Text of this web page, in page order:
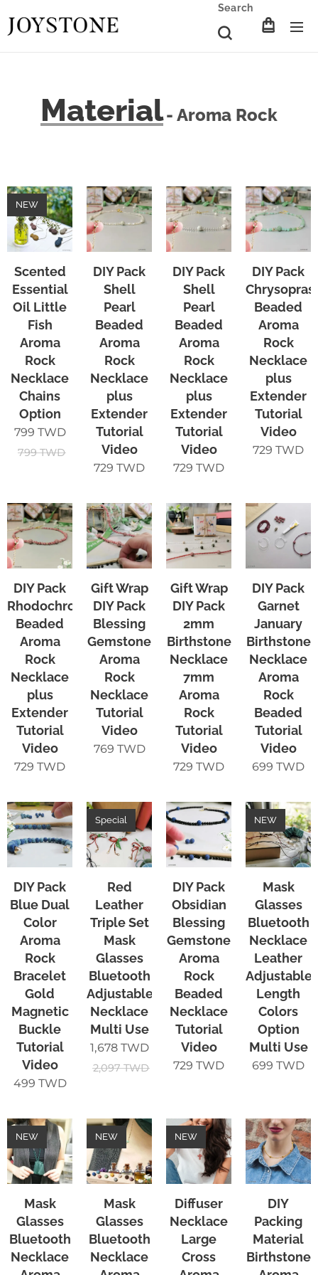
Search
Material- Aroma Rock
Scented
Essential
Oil Little
Fish
Aroma
Rock
Necklace
Chains
Option
NEW
799 TWD
799TWD
DIY Pack
Shell
Pearl
Beaded
Aroma
Rock
Necklace
plus
Extender
Tutorial
Video
729 TWD
DIY Pack
Shell
Pearl
Beaded
Aroma
Rock
Necklace
plus
Extender
Tutorial
Video
729 TWD
DIY Pack
Beaded
Aroma
Rock
Necklace
plus
Extender
Tutorial
Video
729 TWD
DIY Pack
Rhodochrosite
Beaded
Aroma
Rock
Necklace
plus
Extender
Tutorial
Video
729 TWD
Gift Wrap
DIY Pack
Blessing
Gemstone
Aroma
Rock
Necklace
Tutorial
Video
769 TWD
Gift Wrap
DIY Pack
2mm
Birthstone
Necklace
7mm
Aroma
Rock
Tutorial
Video
729 TWD
DIY Pack
Garnet
January
Birthstone
Necklace
Aroma
Rock
Beaded
Tutorial
Video
699 TWD
DIY Pack
Blue Dual
Color
Aroma
Rock
Bracelet
Gold
Magnetic
Buckle
Tutorial
Video
499 TWD
Red
Leather
Triple Set
Mask
Glasses
Bluetooth
Adjustable
Necklace
Multi Use
Special
1,678TWD
2,097TWD
DIY Pack
Obsidian
Blessing
Gemstone
Aroma
Rock
Beaded
Necklace
Tutorial
Video
729 TWD
Mask
Glasses
Bluetooth
Necklace
Leather
Adjustable
Length
Colors
Option
Multi Use
NEW
699 TWD
Mask
Glasses
Bluetooth
Necklace
NEW
Mask
Glasses
Bluetooth
Necklace
NEW
Diffuser
Necklace
Large
Cross
NEW
DIY
Packing
Material
Birthstone